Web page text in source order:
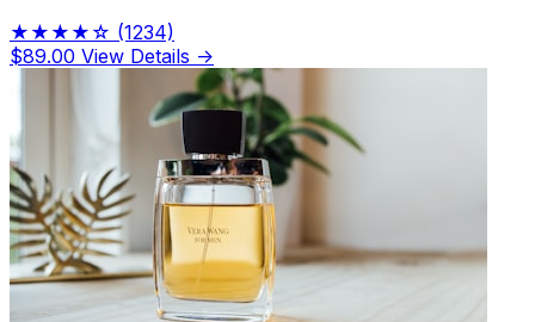
★★★★☆ (1234)
$89.00 View Details →